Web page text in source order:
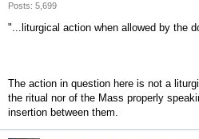
Posts: 5,699
"...liturgical action when allowed by the
The action in question here is not a
the ritual nor of the Mass properly
insertion between them.